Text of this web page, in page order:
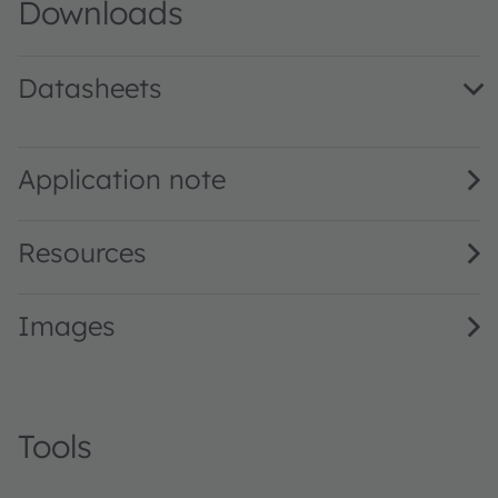
Downloads
Datasheets
Application note
Resources
Images
Tools